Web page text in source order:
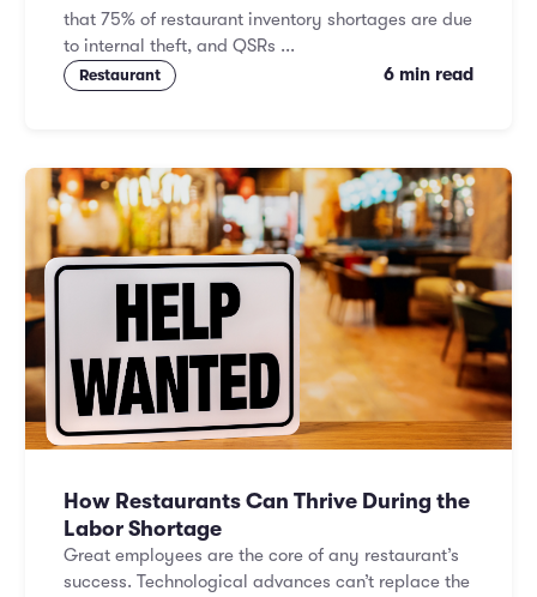
that 75% of restaurant inventory shortages are due
to internal theft, and QSRs ...
Restaurant 6 min read
How Restaurants Can Thrive During the
Labor Shortage
Great employees are the core of any restaurant’s
success. Technological advances can’t replace the